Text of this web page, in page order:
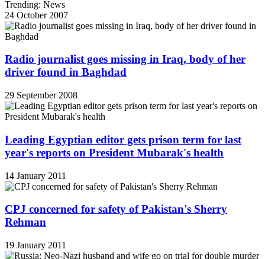
Trending: News
24 October 2007
Radio journalist goes missing in Iraq, body of her
driver found in Baghdad
29 September 2008
Leading Egyptian editor gets prison term for last
year's reports on President Mubarak's health
14 January 2011
CPJ concerned for safety of Pakistan's Sherry
Rehman
19 January 2011